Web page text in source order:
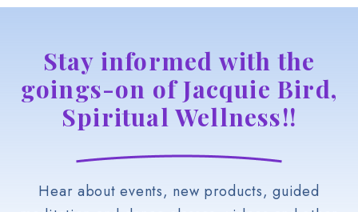
Stay informed with the
goings-on of Jacquie Bird,
Spiritual Wellness!!
Hear about events, new products, guided